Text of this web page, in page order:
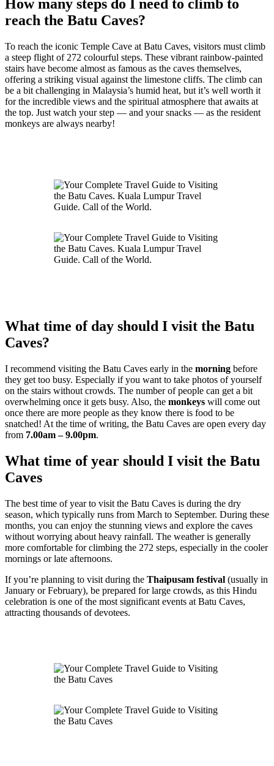
How many steps do I need to climb to
reach the Batu Caves?
To reach the iconic Temple Cave at Batu Caves, visitors must climb
a steep flight of 272 colourful steps. These vibrant rainbow-painted
stairs have become almost as famous as the caves themselves,
offering a striking visual against the limestone cliffs. The climb can
be a bit challenging in Malaysia’s humid heat, but it’s well worth it
for the incredible views and the spiritual atmosphere that awaits at
the top. Just watch your step — and your snacks — as the resident
monkeys are always nearby!
What time of day should I visit the Batu
Caves?
I recommend visiting the Batu Caves early in the morning before
they get too busy. Especially if you want to take photos of yourself
on the stairs without crowds. The number of people can get a bit
overwhelming once it gets busy. Also, the monkeys will come out
once there are more people as they know there is food to be
snatched! At the time of writing, the Batu Caves are open every day
from 7.00am – 9.00pm.
What time of year should I visit the Batu
Caves
The best time of year to visit the Batu Caves is during the dry
season, which typically runs from March to September. During these
months, you can enjoy the stunning views and explore the caves
without worrying about heavy rainfall. The weather is generally
more comfortable for climbing the 272 steps, especially in the cooler
mornings or late afternoons.
If you’re planning to visit during the Thaipusam festival (usually in
January or February), be prepared for large crowds, as this Hindu
celebration is one of the most significant events at Batu Caves,
attracting thousands of devotees.